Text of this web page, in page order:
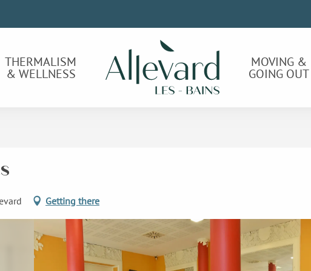
THERMALISM
& WELLNESS
MOVING &
GOING OUT
Getting there